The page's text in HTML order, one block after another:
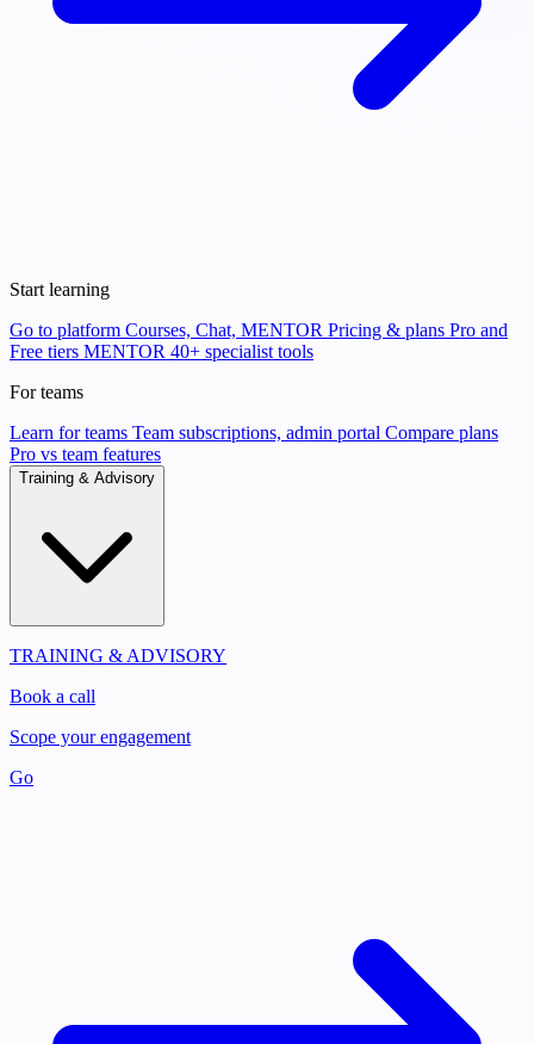
Start learning
Go to platform Courses, Chat, MENTOR Pricing & plans Pro and
Free tiers MENTOR 40+ specialist tools
For teams
Learn for teams Team subscriptions, admin portal Compare plans
Pro vs team features
Training & Advisory
TRAINING & ADVISORY
Book a call
Scope your engagement
Go